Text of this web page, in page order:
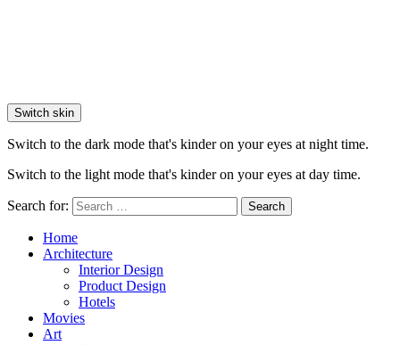
Switch skin
Switch to the dark mode that's kinder on your eyes at night time.
Switch to the light mode that's kinder on your eyes at day time.
Search for: Search
Home
Architecture
Interior Design
Product Design
Hotels
Movies
Art